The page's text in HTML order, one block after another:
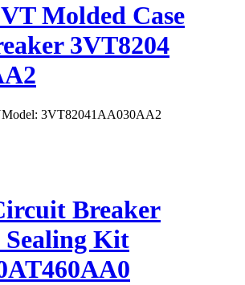
Molded Case
3VT8204
Model: 3VT82041AA030AA2
Breaker
Sealing Kit